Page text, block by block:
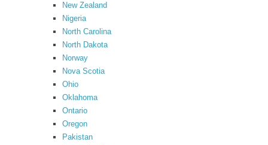
New Zealand
Nigeria
North Carolina
North Dakota
Norway
Nova Scotia
Ohio
Oklahoma
Ontario
Oregon
Pakistan